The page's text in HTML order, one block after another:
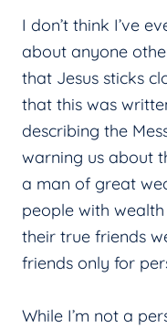
I don’t think I’ve
about anyone
that Jesus sticks
that this was
describing the
warning us about
a man of great
people with
their true friends
friends only for
While I’m not a